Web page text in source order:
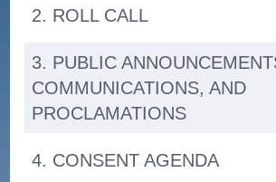
2. ROLL CALL
3. PUBLIC
COMMUNICATIONS, AND
PROCLAMATIONS
4. CONSENT AGENDA